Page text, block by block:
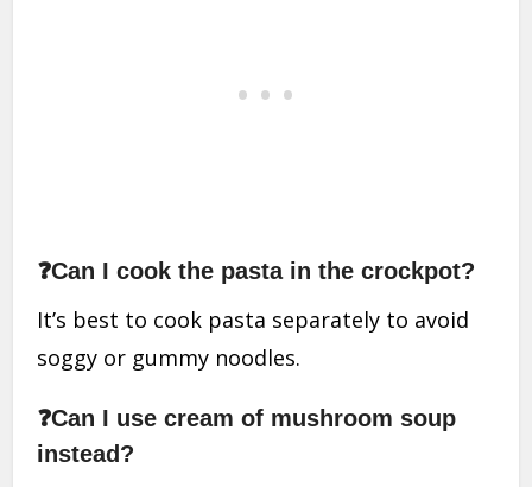
❓Can I cook the pasta in the crockpot?
It’s best to cook pasta separately to avoid
soggy or gummy noodles.
❓Can I use cream of mushroom soup
instead?